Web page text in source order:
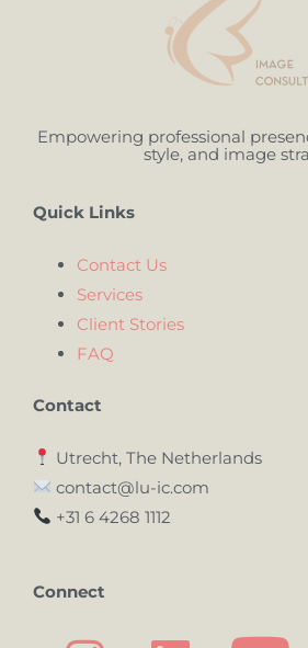
Empowering professional
style, and image
Quick Links
Contact Us
Services
Client Stories
FAQ
Contact
Utrecht, The Netherlands
contact@lu-ic.com
+31 6 4268 1112
Connect